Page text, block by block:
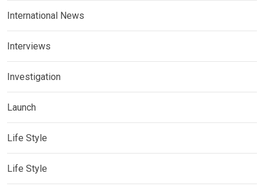
International News
Interviews
Investigation
Launch
Life Style
Life Style